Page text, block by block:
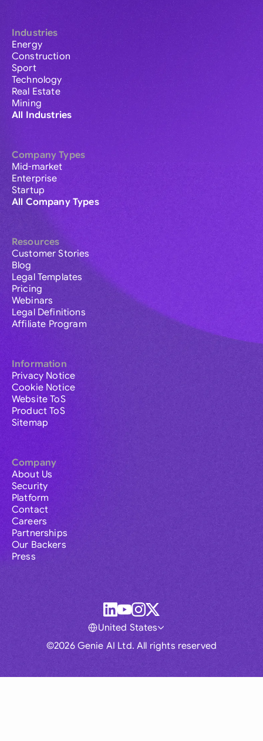
Industries
Energy
Construction
Sport
Technology
Real Estate
Mining
All Industries
Company Types
Mid-market
Enterprise
Startup
All Company Types
Resources
Customer Stories
Blog
Legal Templates
Pricing
Webinars
Legal Definitions
Affiliate Program
Information
Privacy Notice
Cookie Notice
Website ToS
Product ToS
Sitemap
Company
About Us
Security
Platform
Contact
Careers
Partnerships
Our Backers
Press
©2026 Genie AI Ltd. All rights reserved
United States